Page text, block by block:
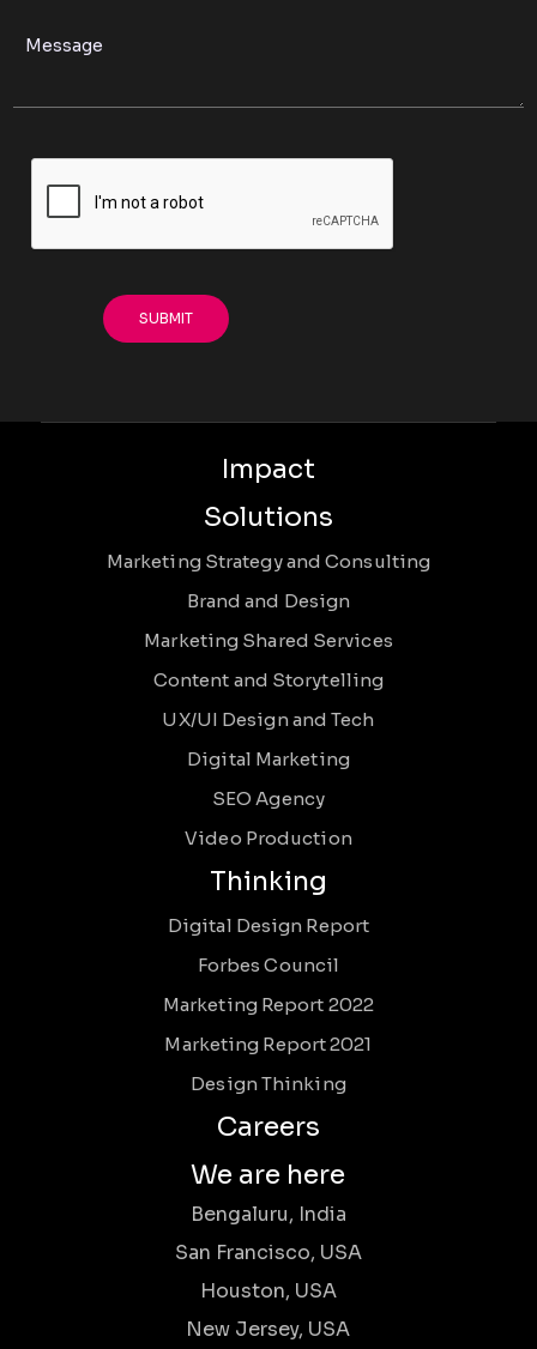
Impact
Solutions
Marketing Strategy and Consulting
Brand and Design
Marketing Shared Services
Content and Storytelling
UX/UI Design and Tech
Digital Marketing
SEO Agency
Video Production
Thinking
Digital Design Report
Forbes Council
Marketing Report 2022
Marketing Report 2021
Design Thinking
Careers
We are here
Bengaluru, India
San Francisco, USA
Houston, USA
New Jersey, USA